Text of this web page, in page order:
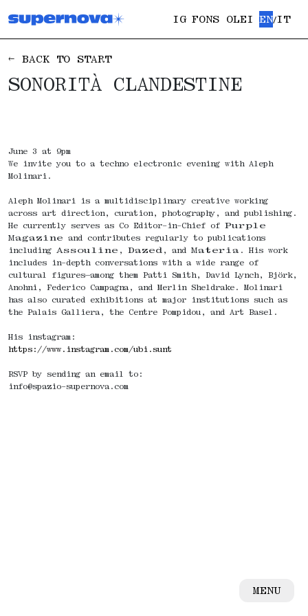
IG FONS OLEI EN/IT
← BACK TO START
SONORITÀ CLANDESTINE
June 3 at 9pm
We invite you to a techno electronic evening with Aleph
Molinari.
Aleph Molinari is a multidisciplinary creative working
across art direction, curation, photography, and publishing.
He currently serves as Co Editor-in-Chief of Purple
Magazine and contributes regularly to publications
including Assouline , Dazed, and Materia . His work
includes in-depth conversations with a wide range of
cultural figures—among them Patti Smith, David Lynch, Björk,
Anohni, Federico Campagna, and Merlin Sheldrake. Molinari
has also curated exhibitions at major institutions such as
the Palais Galliera, the Centre Pompidou, and Art Basel.
His instagram:
https://www.instagram.com/ubi.sunt
RSVP by sending an email to:
info@spazio-supernova.com
MENU